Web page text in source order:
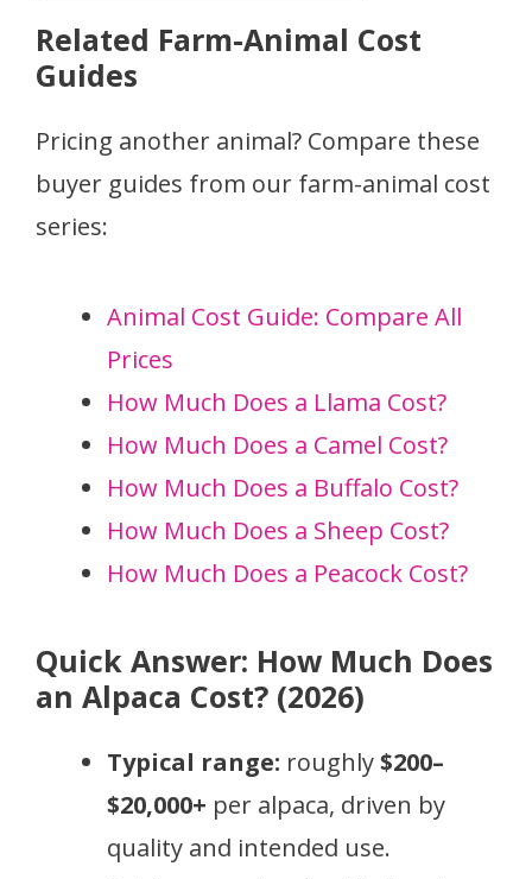
Related Farm-Animal Cost
Guides
Pricing another animal? Compare these
buyer guides from our farm-animal cost
series:
Animal Cost Guide: Compare All
Prices
How Much Does a Llama Cost?
How Much Does a Camel Cost?
How Much Does a Buffalo Cost?
How Much Does a Sheep Cost?
How Much Does a Peacock Cost?
Quick Answer: How Much Does
an Alpaca Cost? (2026)
Typical range: roughly$200–
$20,000+ per alpaca, driven by
quality and intended use.